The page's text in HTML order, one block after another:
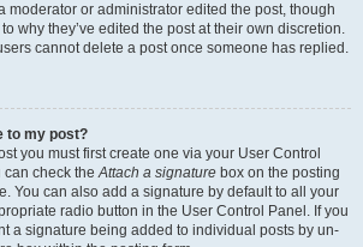
moderator or administrator edited the post, though
why they’ve edited the post at their own discretion.
cannot delete a post once someone has replied.
to my post?
you must first create one via your User Control
can check theAttach a signature box on the posting
You can also add a signature by default to all your
radio button in the User Control Panel. If you
a signature being added to individual posts by un-